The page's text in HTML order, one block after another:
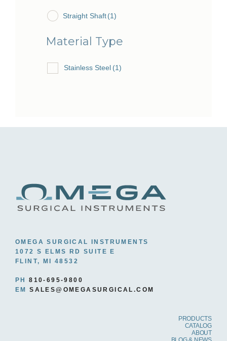
Straight Shaft(1)
Material Type
Stainless Steel (1)
OMEGA SURGICAL INSTRUMENTS
1072 S ELMS RD SUITE E
FLINT, MI 48532
PH810-695-9800
EMSALES@OMEGASURGICAL.COM
PRODUCTS
CATALOG
ABOUT